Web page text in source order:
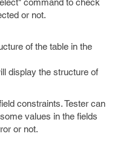
command to check
or not.
of the table in the
display the structure of
constraints. Tester can
values in the fields
or not.